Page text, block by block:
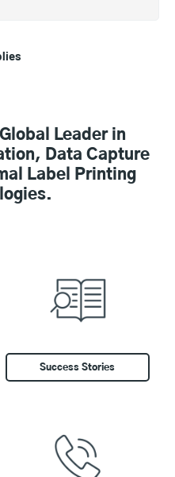
Leader in
Data Capture
Label Printing
Success Stories